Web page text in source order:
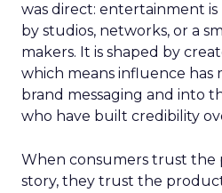
was direct: entertainment
by studios, networks, or a
makers. It is shaped by
which means influence has
brand messaging and into
who have built credibility
When consumers trust the
story, they trust the